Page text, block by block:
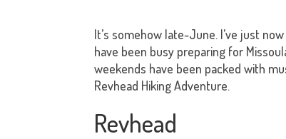
It’s somehow late-June. I’ve just
have been busy preparing for
weekends have been packed with
Revhead Hiking Adventure.
Revhead